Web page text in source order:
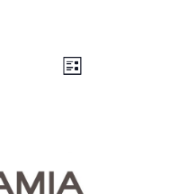
Views
Event
LIST